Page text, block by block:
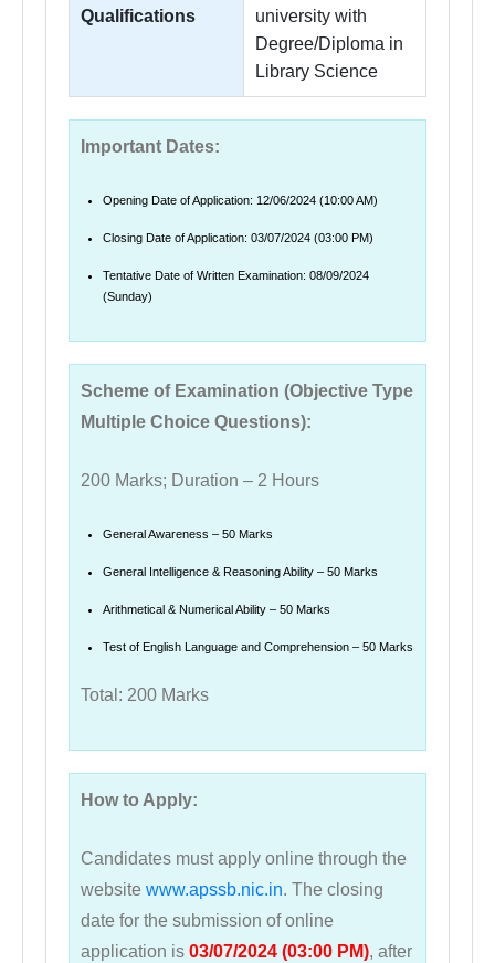
Qualifications
university with
Degree/Diploma in
Library Science
Important Dates:
Opening Date of Application: 12/06/2024 (10:00 AM)
Closing Date of Application: 03/07/2024 (03:00 PM)
Tentative Date of Written Examination: 08/09/2024
(Sunday)
Scheme of Examination (Objective Type
Multiple Choice Questions):
200 Marks; Duration – 2 Hours
General Awareness – 50 Marks
General Intelligence & Reasoning Ability – 50 Marks
Arithmetical & Numerical Ability – 50 Marks
Test of English Language and Comprehension – 50 Marks
Total: 200 Marks
How to Apply:
Candidates must apply online through the
website www.apssb.nic.in. The closing
date for the submission of online
application is 03/07/2024 (03:00 PM), after